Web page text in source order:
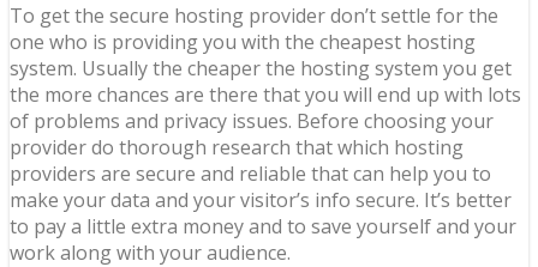
To get the secure hosting provider don’t settle for the
one who is providing you with the cheapest hosting
system. Usually the cheaper the hosting system you get
the more chances are there that you will end up with lots
of problems and privacy issues. Before choosing your
provider do thorough research that which hosting
providers are secure and reliable that can help you to
make your data and your visitor’s info secure. It’s better
to pay a little extra money and to save yourself and your
work along with your audience.